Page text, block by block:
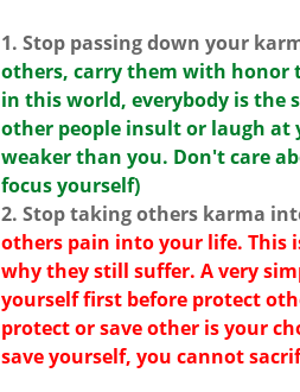
1. Stop passing down your
others, carry them with honor
in this world, everybody is the
other people insult or laugh at
weaker than you. Don't care
focus yourself)
2. Stop taking others karma
others pain into your life. This
why they still suffer. A very
yourself first before protect
protect or save other is your
save yourself, you cannot